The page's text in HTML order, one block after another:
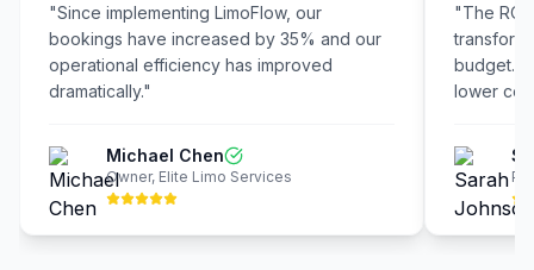
"Since implementing LimoFlow, our
bookings have increased by 35% and our
operational efficiency has improved
dramatically."
Michael Chen
Owner, Elite Limo Services
"The
budget.
lower